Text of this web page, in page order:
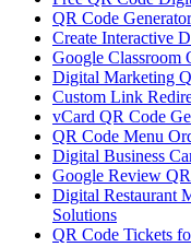
QR Code
Create Interactive
Google Classroom
Digital Marketing
Custom Link
vCard QR Code
QR Code Menu
Digital Business
Google Review
Digital Restaurant
Solutions
QR Code Tickets